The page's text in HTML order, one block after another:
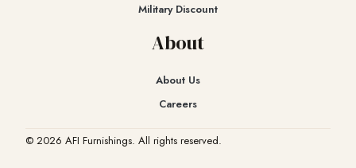
Military Discount
About
About Us
Careers
© 2026 AFI Furnishings. All rights reserved.